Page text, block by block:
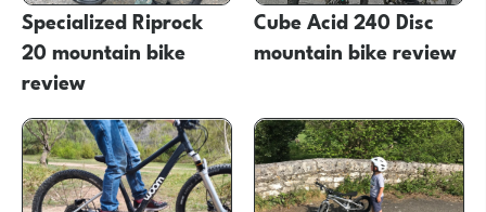
Specialized Riprock
20 mountain bike
review
Cube Acid 240 Disc
mountain bike review